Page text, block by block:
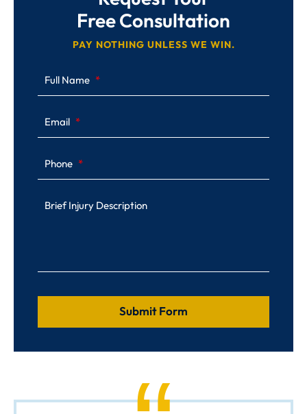
Free Consultation
PAY NOTHING UNLESS WE WIN.
Full Name
Email
Phone
Brief Injury Description